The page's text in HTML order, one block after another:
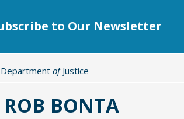
to Our Newsletter
ofJustice
ROB BONTA